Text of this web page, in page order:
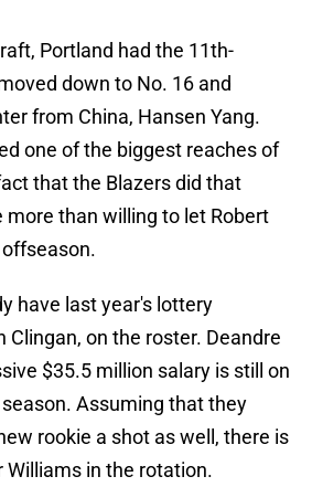
Portland had the 11th-
down to No. 16 and
from China, Hansen Yang.
one of the biggest reaches of
that the Blazers did that
more than willing to let Robert
have last year's lottery
Clingan, on the roster. Deandre
$35.5 million salary is still on
Assuming that they
rookie a shot as well, there is
Williams in the rotation.